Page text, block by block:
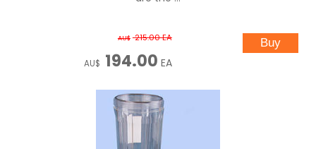
AU$ 215.00EA
AU$ 194.00 EA